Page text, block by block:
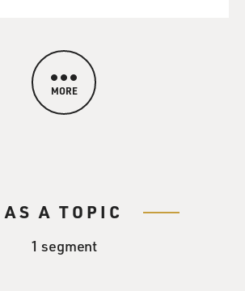
MORE
AS A TOPIC
1 segment